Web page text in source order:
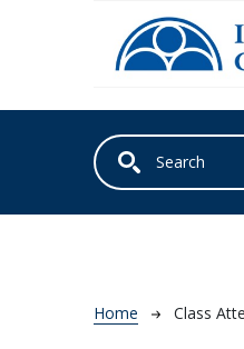
Skip to main content
Home Class